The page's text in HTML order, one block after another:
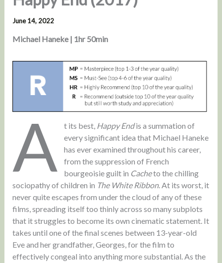
June 14, 2022
Michael Haneke | 1hr 50min
A t its best, Happy Endis a summation of
every significant idea that Michael Haneke
has ever examined throughout his career,
from the suppression of French
bourgeoisie guilt in Cacheto the chilling
sociopathy of children in The White Ribbon. At its worst, it
never quite escapes from under the cloud of any of these
films, spreading itself too thinly across so many subplots
that it struggles to become its own cinematic statement. It
takes until one of the final scenes between 13-year-old
Eve and her grandfather, Georges, for the film to
effectively congeal into anything more substantial. As the